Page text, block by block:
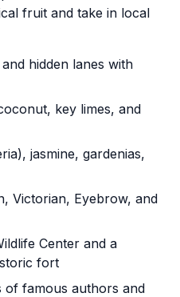
fruit and take in local
hidden lanes with
key limes, and
jasmine, gardenias,
Victorian, Eyebrow, and
Center and a
fort
of famous authors and